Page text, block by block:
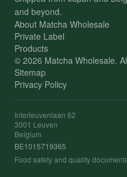
and beyond.
About Matcha Wholesale
Private Label
Products
© 2026 Matcha Wholesale.
Sitemap
Privacy Policy
Interleuvenlaan 62
3001 Leuven
Belgium
BE1015719365
Food safety and quality